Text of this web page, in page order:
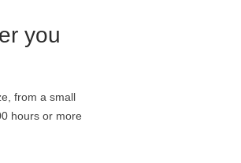
you
from a small
hours or more